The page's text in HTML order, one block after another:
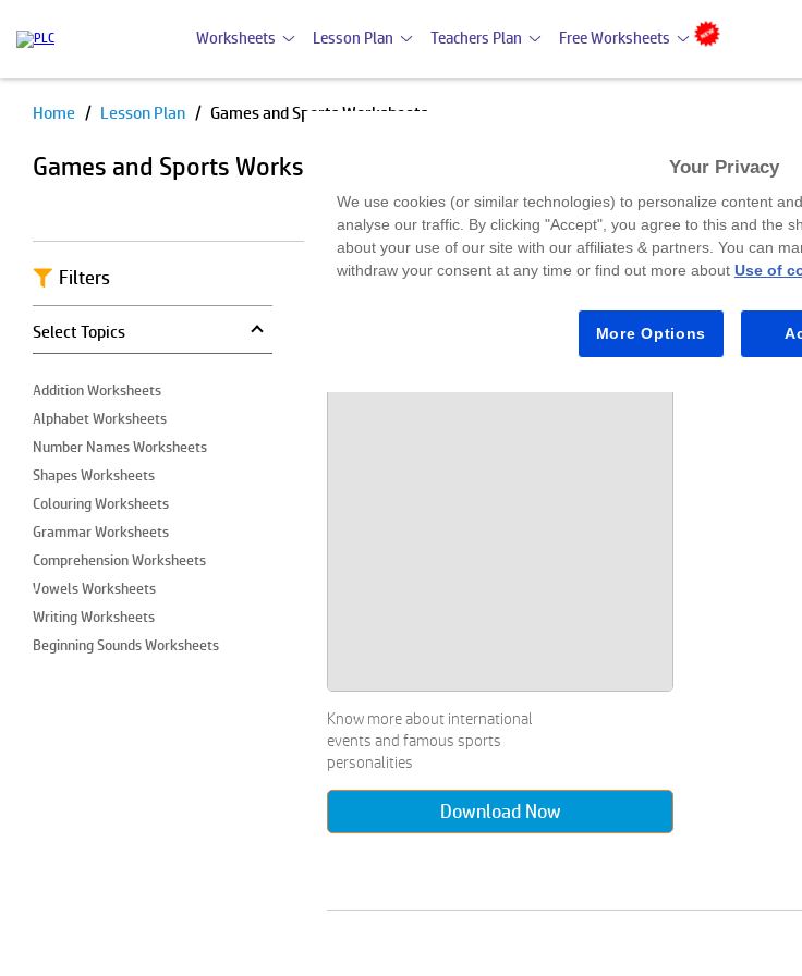
Worksheets Lesson Plan Teachers Plan Free Worksheets
PauseHome Lesson Plan Games and Sports Worksheets
Games and Sports Worksheets
Filters
Select Topics
Addition Worksheets
Alphabet Worksheets
Number Names Worksheets
Shapes Worksheets
Colouring Worksheets
Grammar Worksheets
Comprehension Worksheets
Vowels Worksheets
Writing Worksheets
Beginning Sounds Worksheets
Know more about international
events and famous sports
personalities
Download Now
Your Privacy
We use cookies (or similar technologies) to personalize content
analyse our traffic. By clicking "Accept", you agree to this and the
about your use of our site with our affiliates & partners. You can
withdraw your consent at any time or find out more about Use of
More Options